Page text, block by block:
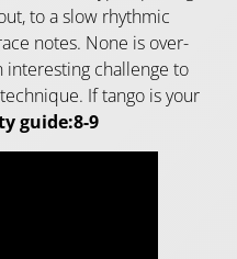
to a slow rhythmic
notes. None is over-
interesting challenge to
If tango is your
guide:8-9